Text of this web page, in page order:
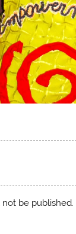
be published.